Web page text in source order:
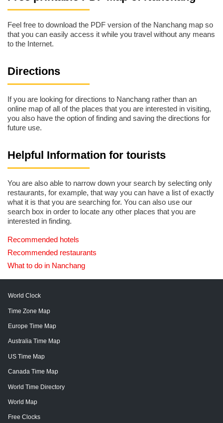
Feel free to download the PDF version of the Nanchang map so
that you can easily access it while you travel without any means
to the Internet.
Directions
If you are looking for directions to Nanchang rather than an
online map of all of the places that you are interested in visiting,
you also have the option of finding and saving the directions for
future use.
Helpful Information for tourists
You are also able to narrow down your search by selecting only
restaurants, for example, that way you can have a list of exactly
what it is that you are searching for. You can also use our
search box in order to locate any other places that you are
interested in finding.
Recommended hotels
Recommended restaurants
What to do in Nanchang
World Clock
Time Zone Map
Europe Time Map
Australia Time Map
US Time Map
Canada Time Map
World Time Directory
World Map
Free Clocks